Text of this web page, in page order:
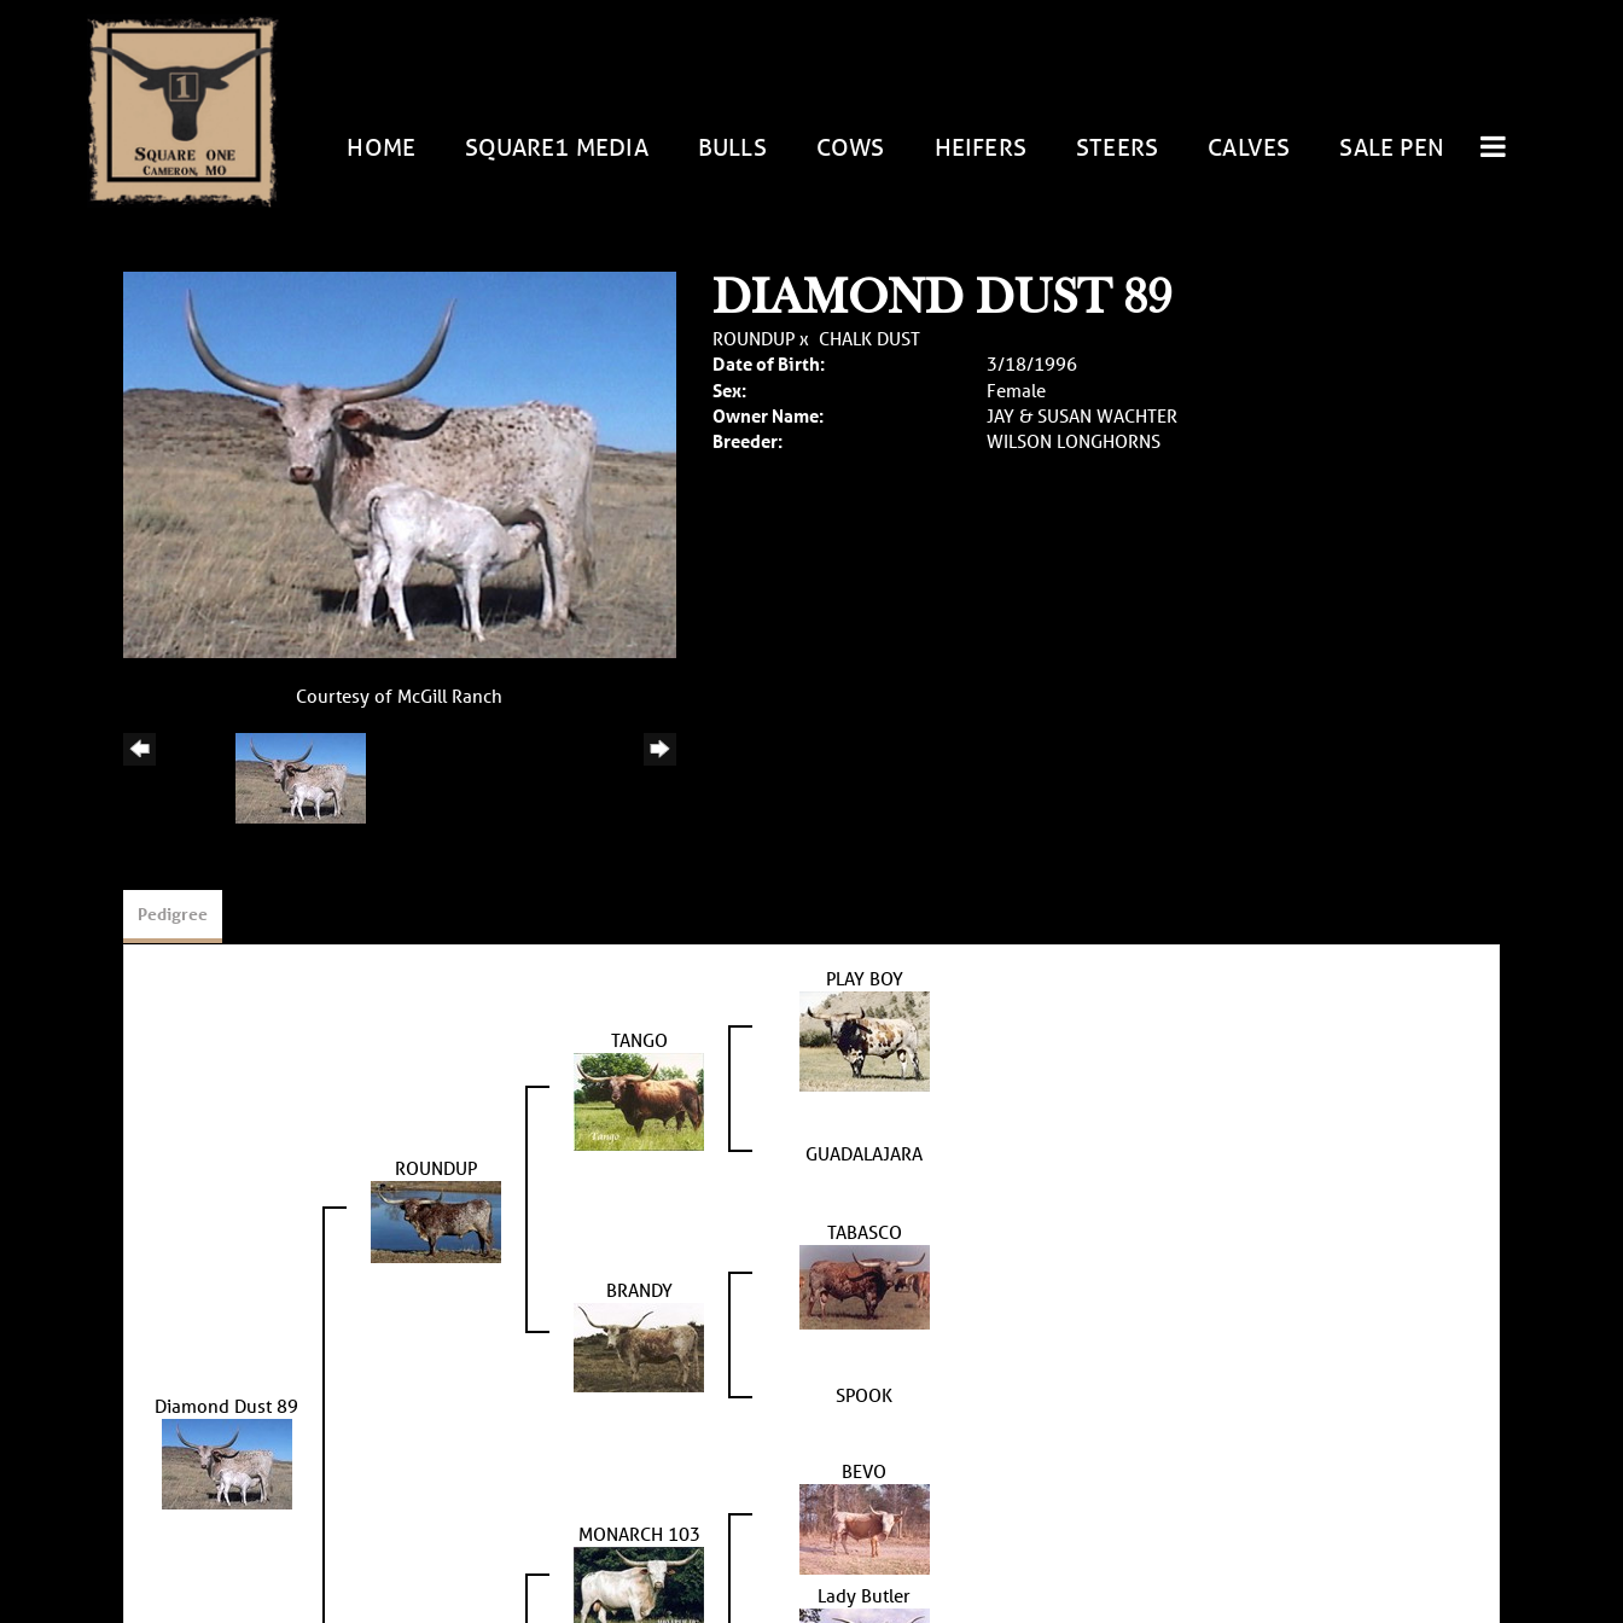
HOME SQUARE1 MEDIA BULLS COWS HEIFERS STEERS CALVES SALE PEN
Courtesy of McGill Ranch
DIAMOND DUST 89
ROUNDUPx CHALK DUST
Date of Birth:
3/18/1996
Sex:
Female
Owner Name:
JAY & SUSAN WACHTER
Breeder:
WILSON LONGHORNS
Pedigree
Diamond Dust 89
ROUNDUP
TANGO
PLAY BOY
GUADALAJARA
BRANDY
TABASCO
SPOOK
MONARCH 103
BEVO
Lady Butler